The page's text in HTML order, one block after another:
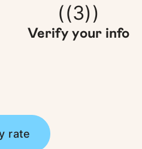
((3))
Verify your info
rate